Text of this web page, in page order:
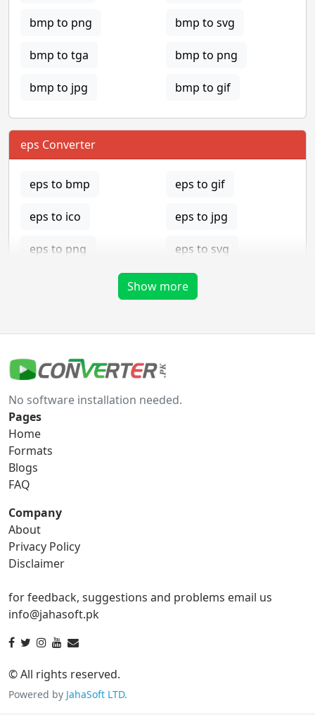
bmp to png bmp to svg
bmp to tga bmp to png
bmp to jpg bmp to gif
eps Converter
eps to bmp eps to gif
eps to ico eps to jpg
eps to png eps to svg
gif Converter
gif to bmp
gif to png
gif to tga
ico Converter
ico to bmp
ico to gif ico to jpg
ico to png
ico to tga
Show more
No software installation needed.
Pages
Home
Formats
Blogs
FAQ
Company
About
Privacy Policy
Disclaimer
for feedback, suggestions and problems email us
info@jahasoft.pk
© All rights reserved.
Powered by JahaSoft LTD.